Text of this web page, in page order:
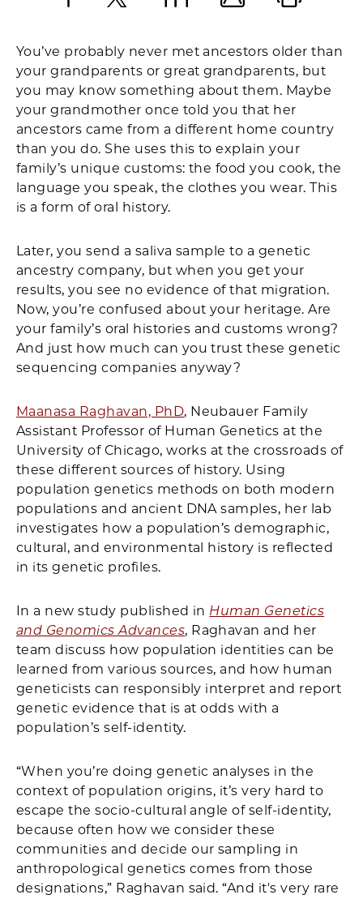
You’ve probably never met ancestors older than
your grandparents or great grandparents, but
you may know something about them. Maybe
your grandmother once told you that her
ancestors came from a different home country
than you do. She uses this to explain your
family’s unique customs: the food you cook, the
language you speak, the clothes you wear. This
is a form of oral history.
Later, you send a saliva sample to a genetic
ancestry company, but when you get your
results, you see no evidence of that migration.
Now, you’re confused about your heritage. Are
your family’s oral histories and customs wrong?
And just how much can you trust these genetic
sequencing companies anyway?
Maanasa Raghavan, PhD, Neubauer Family
Assistant Professor of Human Genetics at the
University of Chicago, works at the crossroads of
these different sources of history. Using
population genetics methods on both modern
populations and ancient DNA samples, her lab
investigates how a population’s demographic,
cultural, and environmental history is reflected
in its genetic profiles.
In a new study published in Human Genetics
and Genomics Advances, Raghavan and her
team discuss how population identities can be
learned from various sources, and how human
geneticists can responsibly interpret and report
genetic evidence that is at odds with a
population’s self-identity.
“When you’re doing genetic analyses in the
context of population origins, it’s very hard to
escape the socio-cultural angle of self-identity,
because often how we consider these
communities and decide our sampling in
anthropological genetics comes from those
designations,” Raghavan said. “And it's very rare